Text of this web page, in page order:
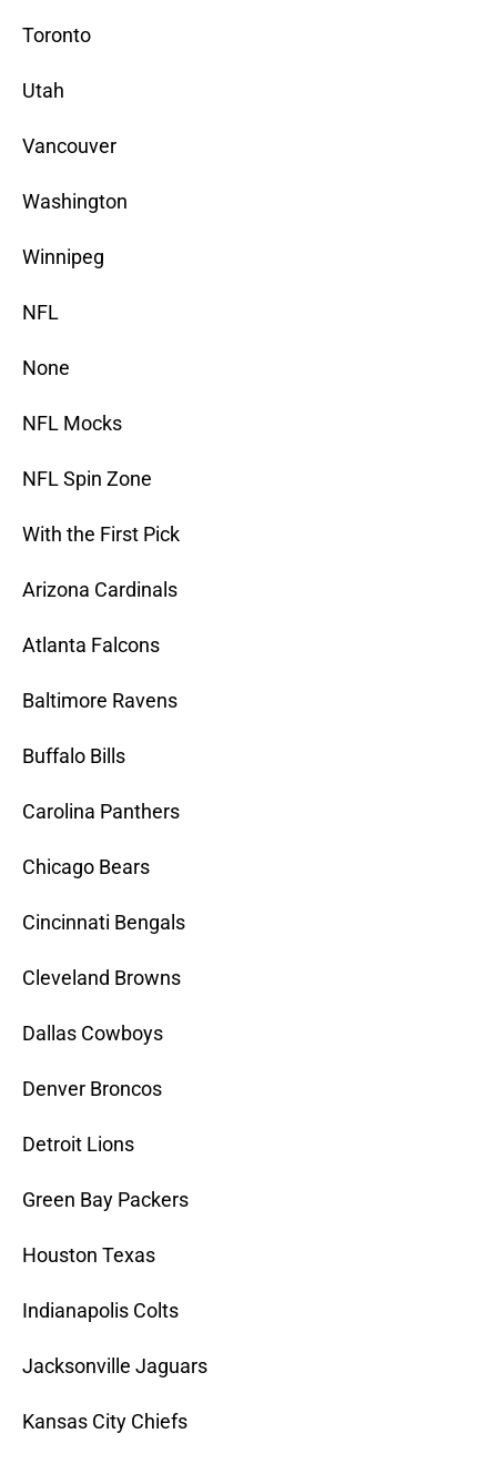
Toronto
Utah
Vancouver
Washington
Winnipeg
NFL
None
NFL Mocks
NFL Spin Zone
With the First Pick
Arizona Cardinals
Atlanta Falcons
Baltimore Ravens
Buffalo Bills
Carolina Panthers
Chicago Bears
Cincinnati Bengals
Cleveland Browns
Dallas Cowboys
Denver Broncos
Detroit Lions
Green Bay Packers
Houston Texas
Indianapolis Colts
Jacksonville Jaguars
Kansas City Chiefs